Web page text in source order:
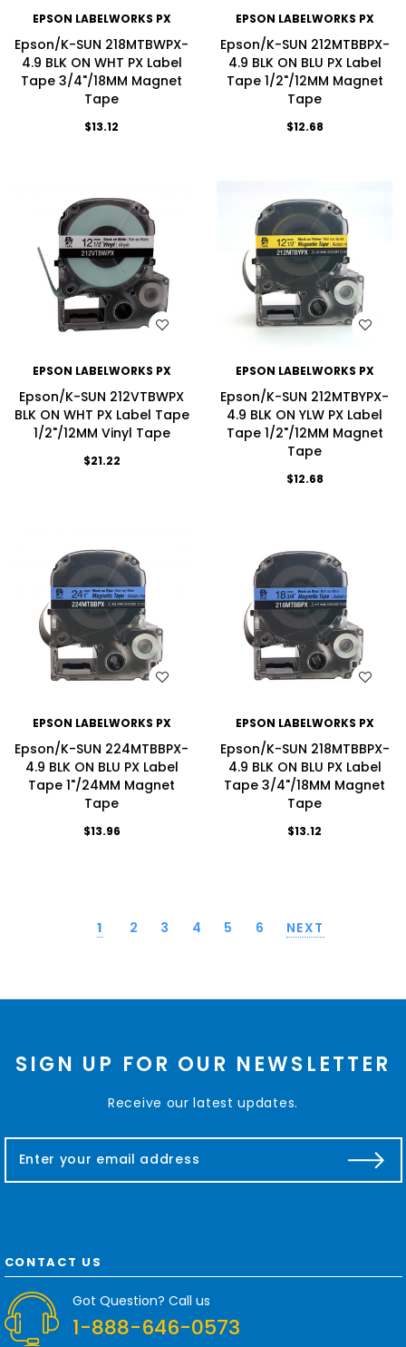
EPSON LABELWORKS PX
Epson/K-SUN 218MTBWPX-
4.9 BLK ON WHT PX Label
Tape 3/4"/18MM Magnet
Tape
$13.12
EPSON LABELWORKS PX
Epson/K-SUN 212MTBBPX-
4.9 BLK ON BLU PX Label
Tape 1/2"/12MM Magnet
Tape
$12.68
WISH LIST
EPSON LABELWORKS PX
Epson/K-SUN 212VTBWPX
BLK ON WHT PX Label Tape
1/2"/12MM Vinyl Tape
$21.22
WISH LIST
EPSON LABELWORKS PX
Epson/K-SUN 212MTBYPX-
4.9 BLK ON YLW PX Label
Tape 1/2"/12MM Magnet
Tape
$12.68
WISH LIST
EPSON LABELWORKS PX
Epson/K-SUN 224MTBBPX-
4.9 BLK ON BLU PX Label
Tape 1"/24MM Magnet
Tape
$13.96
WISH LIST
EPSON LABELWORKS PX
Epson/K-SUN 218MTBBPX-
4.9 BLK ON BLU PX Label
Tape 3/4"/18MM Magnet
Tape
$13.12
1 2 3 4 5 6 NEXT
SIGN UP FOR OUR NEWSLETTER
Receive our latest updates.
a
d
d
e
s
CONTACT US
Got Question? Call us
1-888-646-0573